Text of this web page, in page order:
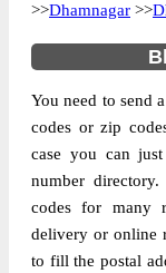
Office Type
Circle
Delivery?
More info
is
>>Dhamnagar >>
You need to send
codes or zip
case you can
number
codes for many
delivery or online
to fill the postal